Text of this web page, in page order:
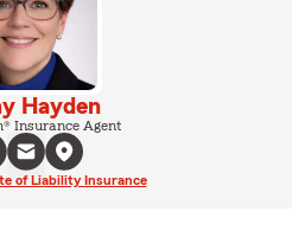
Hayden
Insurance Agent
of Liability Insurance